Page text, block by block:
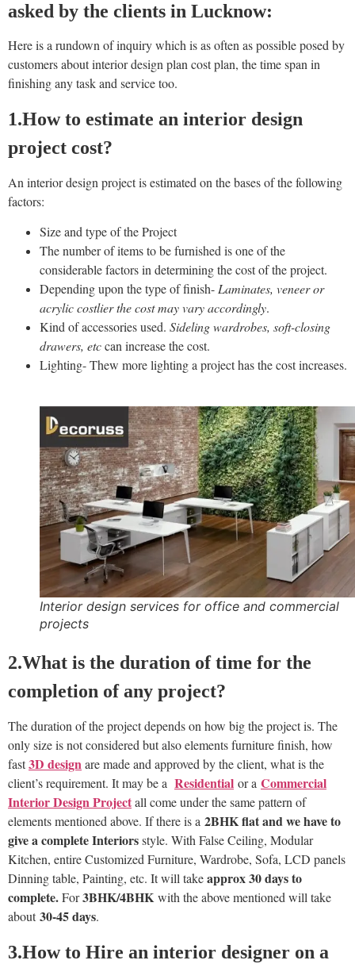
asked by the clients in Lucknow:
Here is a rundown of inquiry which is as often as possible posed by
customers about interior design plan cost plan, the time span in
finishing any task and service too.
1.How to estimate an interior design
project cost?
An interior design project is estimated on the bases of the following
factors:
Size and type of the Project
The number of items to be furnished is one of the
considerable factors in determining the cost of the project.
Depending upon the type of finish-Laminates, veneer or
acrylic costlier the cost may vary accordingly.
Kind of accessories used. Sideling wardrobes, soft-closing
drawers, etccan increase the cost.
Lighting- Thew more lighting a project has the cost increases.
Interior design services for office and commercial
projects
2.What is the duration of time for the
completion of any project?
The duration of the project depends on how big the project is. The
only size is not considered but also elements furniture finish, how
fast3D designare made and approved by the client, what is the
client’s requirement. It may be a Residential or a Commercial
Interior Design Projectall come under the same pattern of
elements mentioned above. If there is a 2BHK flat and we have to
give a completeInteriorsstyle. With False Ceiling, Modular
Kitchen, entire Customized Furniture, Wardrobe, Sofa, LCD panels
Dinning table, Painting, etc. It will takeapprox 30 days to
complete.For3BHK/4BHKwith the above mentioned will take
about30-45 days.
3.How to Hire an interior designer on a